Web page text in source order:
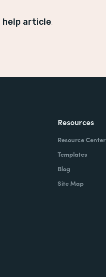
help article.
Resources
Resource Center
Templates
Blog
Site Map